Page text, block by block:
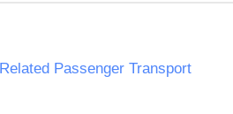
Passenger Transport